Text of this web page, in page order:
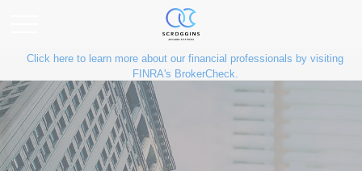
Click here to learn more about our financial professionals by visiting
FINRA's BrokerCheck.